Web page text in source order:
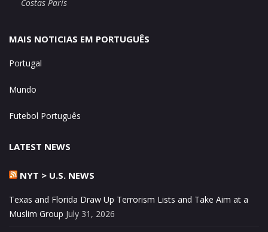
Costas Paris
MAIS NOTICIAS EM PORTUGUÊS
Portugal
Mundo
Futebol Português
LATEST NEWS
NYT > U.S. NEWS
Texas and Florida Draw Up Terrorism Lists and Take Aim at a
Muslim Group July 31, 2026